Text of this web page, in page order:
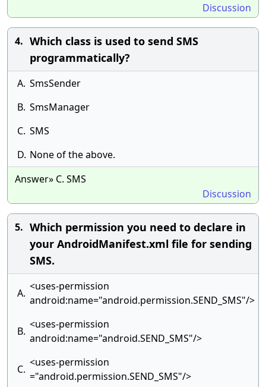
Discussion
4. Which class is used to send SMS
programmatically?
A. SmsSender
B. SmsManager
C. SMS
D. None of the above.
Answer» C. SMS
Discussion
5. Which permission you need to declare in
your AndroidManifest.xml file for sending
SMS.
A.
<uses-permission
android:name="android.permission.SEND_SMS"/>
B.
<uses-permission
android:name="android.SEND_SMS"/>
C.
<uses-permission
="android.permission.SEND_SMS"/>